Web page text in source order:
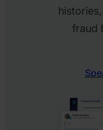
fraud